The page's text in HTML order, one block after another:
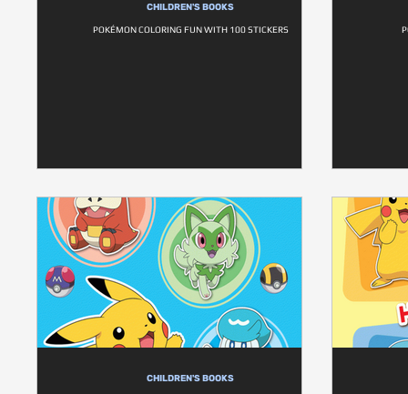
CHILDREN'S BOOKS
POKÉMON COLORING FUN WITH 100 STICKERS
CHILDREN'S BOOKS